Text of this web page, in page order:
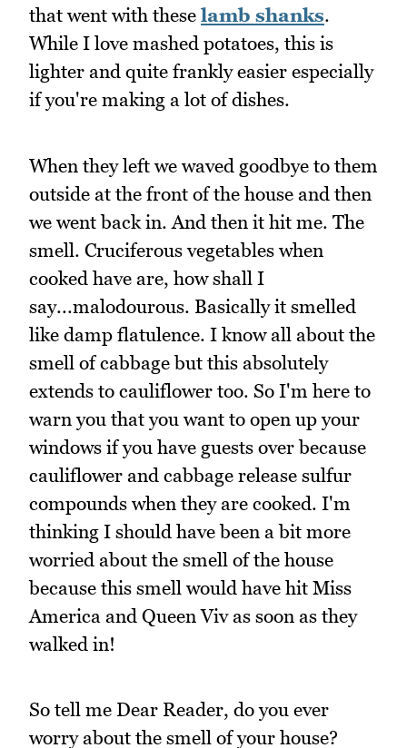
that went with these lamb shanks.
While I love mashed potatoes, this is
lighter and quite frankly easier especially
if you're making a lot of dishes.
When they left we waved goodbye to them
outside at the front of the house and then
we went back in. And then it hit me. The
smell. Cruciferous vegetables when
cooked have are, how shall I
say...malodourous. Basically it smelled
like damp flatulence. I know all about the
smell of cabbage but this absolutely
extends to cauliflower too. So I'm here to
warn you that you want to open up your
windows if you have guests over because
cauliflower and cabbage release sulfur
compounds when they are cooked. I'm
thinking I should have been a bit more
worried about the smell of the house
because this smell would have hit Miss
America and Queen Viv as soon as they
walked in!
So tell me Dear Reader, do you ever
worry about the smell of your house?